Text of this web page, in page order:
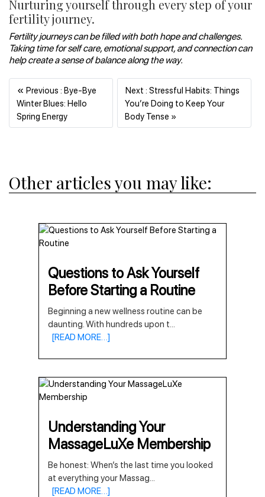
Nurturing yourself through every step of your
fertility journey.
Fertility journeys can be filled with both hope and challenges.
Taking time for self care, emotional support, and connection can
help create a sense of balance along the way.
« Previous : Bye-Bye
Winter Blues: Hello
Spring Energy
Next : Stressful Habits: Things
You’re Doing to Keep Your
Body Tense »
Other articles you may like:
Questions to Ask Yourself
Before Starting a Routine
Beginning a new wellness routine can be
daunting. With hundreds upon t...
[READ MORE…]
Understanding Your
MassageLuXe Membership
Be honest: When’s the last time you looked
at everything your Massag...
[READ MORE…]